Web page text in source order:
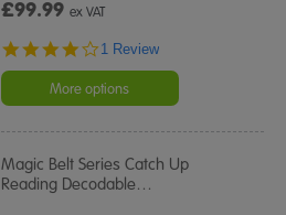
£99.99ex VAT
4.0
rating
1 Review
More options
Magic Belt Series Catch Up
Reading Decodable…